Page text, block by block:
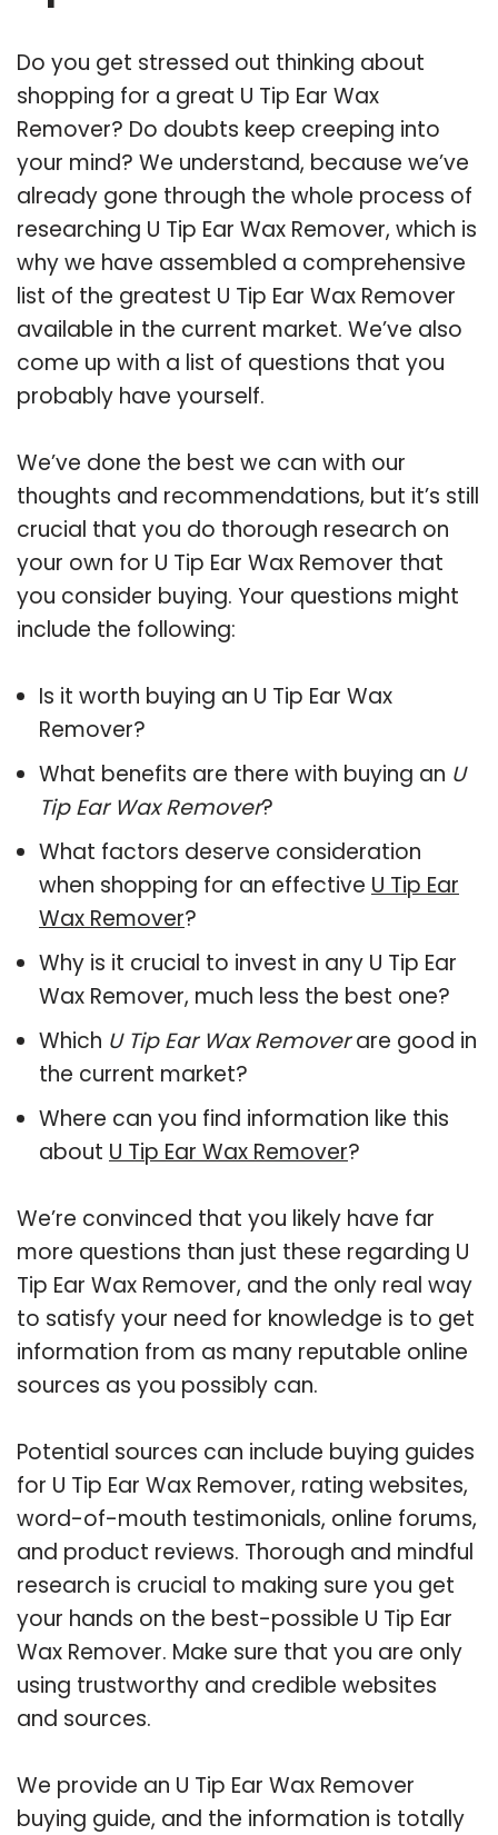
Do you get stressed out thinking about
shopping for a great U Tip Ear Wax
Remover? Do doubts keep creeping into
your mind? We understand, because we’ve
already gone through the whole process of
researching U Tip Ear Wax Remover, which is
why we have assembled a comprehensive
list of the greatest U Tip Ear Wax Remover
available in the current market. We’ve also
come up with a list of questions that you
probably have yourself.
We’ve done the best we can with our
thoughts and recommendations, but it’s still
crucial that you do thorough research on
your own for U Tip Ear Wax Remover that
you consider buying. Your questions might
include the following:
Is it worth buying an U Tip Ear Wax
Remover?
What benefits are there with buying an U
Tip Ear Wax Remover?
What factors deserve consideration
when shopping for an effective U Tip Ear
Wax Remover?
Why is it crucial to invest in any U Tip Ear
Wax Remover, much less the best one?
Which U Tip Ear Wax Removerare good in
the current market?
Where can you find information like this
about U Tip Ear Wax Remover?
We’re convinced that you likely have far
more questions than just these regarding U
Tip Ear Wax Remover, and the only real way
to satisfy your need for knowledge is to get
information from as many reputable online
sources as you possibly can.
Potential sources can include buying guides
for U Tip Ear Wax Remover, rating websites,
word-of-mouth testimonials, online forums,
and product reviews. Thorough and mindful
research is crucial to making sure you get
your hands on the best-possible U Tip Ear
Wax Remover. Make sure that you are only
using trustworthy and credible websites
and sources.
We provide an U Tip Ear Wax Remover
buying guide, and the information is totally